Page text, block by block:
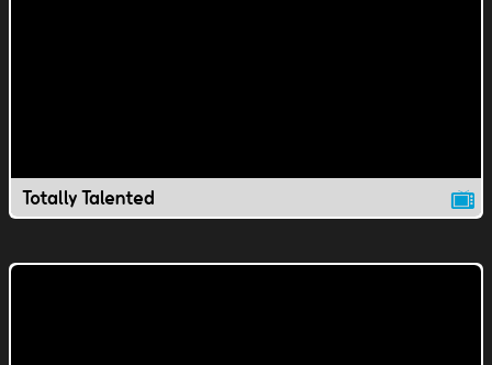
Totally Talented